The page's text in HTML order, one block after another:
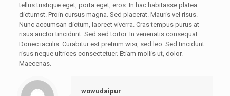
tellus tristique eget, porta eget, eros. In hac habitasse platea
dictumst. Proin cursus magna. Sed placerat. Mauris vel risus.
Nunc accumsan dictum, laoreet viverra. Cras tempus purus at
risus auctor tincidunt. Sed sed tortor. In venenatis consequat.
Donec iaculis. Curabitur est pretium wisi, sed leo. Sed tincidunt
risus neque ultrices consectetuer. Etiam mollis ut, dolor.
Maecenas.
wowudaipur